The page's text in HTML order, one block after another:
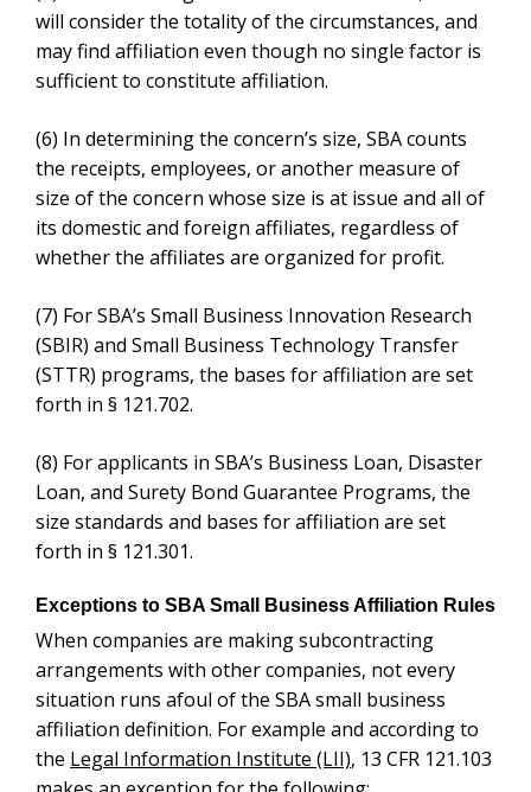
(7)For SBA’s Small Business Innovation Research
(SBIR) and Small Business Technology Transfer
in § 121.702.
(8)For applicants in SBA’s Business Loan, Disaster
Loan, and Surety Bond Guarantee Programs, the size
standards and bases for affiliation are set forth in §
Exceptions to SBA Small Business Affiliation Rules
When companies are making subcontracting
arrangements with other companies, not every
affiliation definition. For example and according to the
Legal Information Institute (LII), 13 CFR 121.103
makes an exception for the following:
part by investment companies licensed, or
development companies qualifying, under the
Business Investment Act of 1958.
Business concerns owned and controlled by Indian
Tribes, Alaska Native Corporations (ANCs)
organized pursuant to the Alaska Native Claims